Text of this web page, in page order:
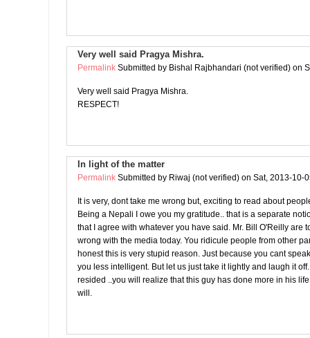
Very well said Pragya Mishra.
Permalink Submitted by Bishal Rajbhandari (not verified) on
Very well said Pragya Mishra.
RESPECT!
In light of the matter
Permalink Submitted by Riwaj (not verified) on Sat, 2013-10-
It is very, dont take me wrong but, exciting to read about
Being a Nepali I owe you my gratitude.. that is a separate
that I agree with whatever you have said. Mr. Bill O'Reilly are
wrong with the media today. You ridicule people from other
honest this is very stupid reason. Just because you cant
you less intelligent. But let us just take it lightly and laugh it
resided ..you will realize that this guy has done more in his
will.